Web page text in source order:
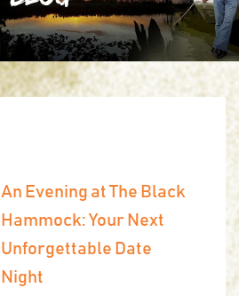
An Evening at The Black
Hammock: Your Next
Unforgettable Date
Night